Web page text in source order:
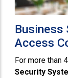
Business
Access
For more than
Security